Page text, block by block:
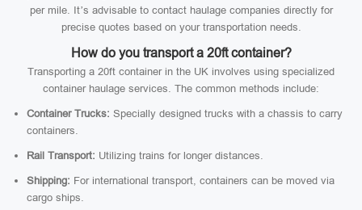
per mile. It’s advisable to contact haulage companies directly for
precise quotes based on your transportation needs.
How do you transport a 20ft container?
Transporting a 20ft container in the UK involves using specialized
container haulage services. The common methods include:
Container Trucks: Specially designed trucks with a chassis to carry
containers.
Rail Transport: Utilizing trains for longer distances.
Shipping: For international transport, containers can be moved via
cargo ships.